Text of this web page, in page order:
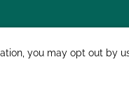
you may opt out by